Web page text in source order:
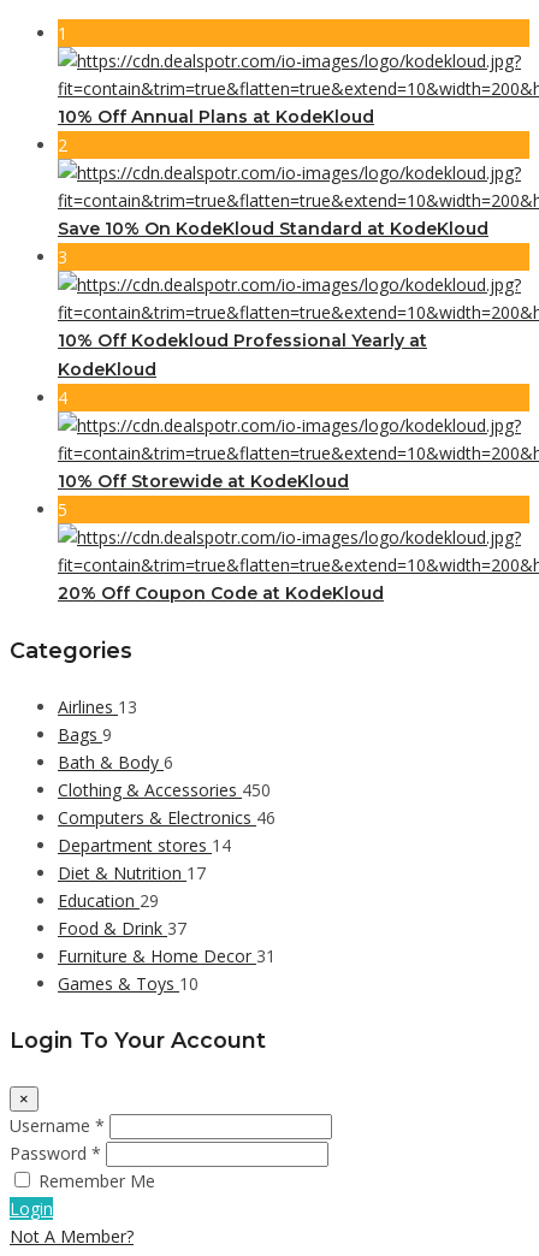
1
10% Off Annual Plans at KodeKloud
2
Save 10% On KodeKloud Standard at KodeKloud
3
10% Off Kodekloud Professional Yearly at
KodeKloud
4
10% Off Storewide at KodeKloud
5
20% Off Coupon Code at KodeKloud
Categories
Airlines 13
Bags 9
Bath & Body 6
Clothing & Accessories 450
Computers & Electronics 46
Department stores 14
Diet & Nutrition 17
Education 29
Food & Drink 37
Furniture & Home Decor 31
Games & Toys 10
Login To Your Account
×
Username *
Password *
Remember Me
Login
Not A Member?